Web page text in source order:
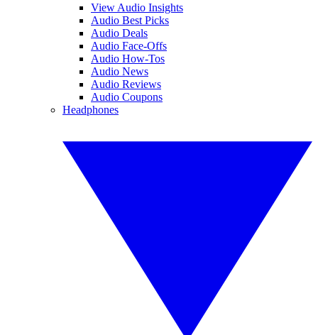
View Audio Insights
Audio Best Picks
Audio Deals
Audio Face-Offs
Audio How-Tos
Audio News
Audio Reviews
Audio Coupons
Headphones